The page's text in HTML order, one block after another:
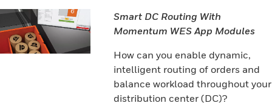
Smart DC Routing With
Momentum WES App Modules
How can you enable dynamic,
intelligent routing of orders and
balance workload throughout your
distribution center (DC)?